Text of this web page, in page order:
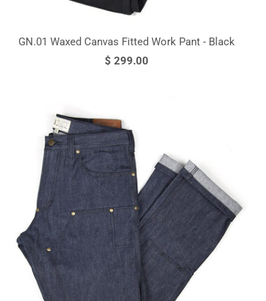
GN.01 Waxed Canvas Fitted Work Pant - Black
$ 299.00